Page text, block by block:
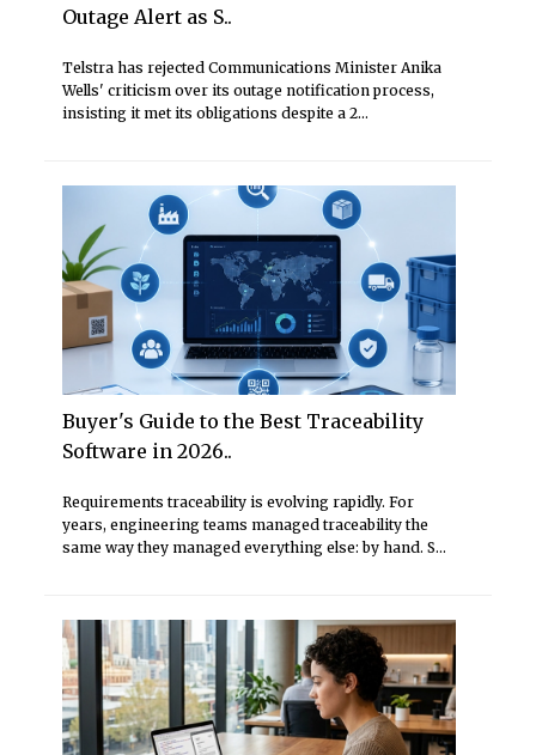
Outage Alert as S..
Telstra has rejected Communications Minister Anika
Wells' criticism over its outage notification process,
insisting it met its obligations despite a 2...
Buyer's Guide to the Best Traceability
Software in 2026..
Requirements traceability is evolving rapidly. For
years, engineering teams managed traceability the
same way they managed everything else: by hand. S...